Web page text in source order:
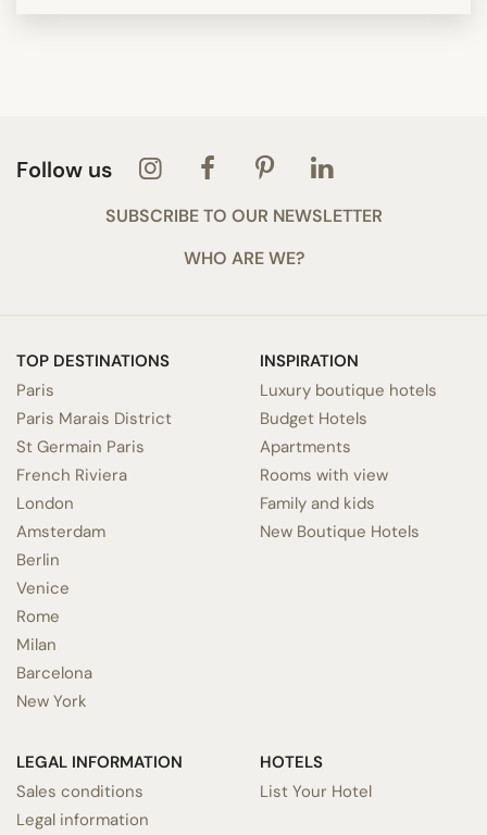
Follow us
SUBSCRIBE TO OUR NEWSLETTER
WHO ARE WE?
TOP DESTINATIONS
Paris
Paris Marais District
St Germain Paris
French Riviera
London
Amsterdam
Berlin
Venice
Rome
Milan
Barcelona
New York
INSPIRATION
Luxury boutique hotels
Budget Hotels
Apartments
Rooms with view
Family and kids
New Boutique Hotels
LEGAL INFORMATION
Sales conditions
Legal information
HOTELS
List Your Hotel